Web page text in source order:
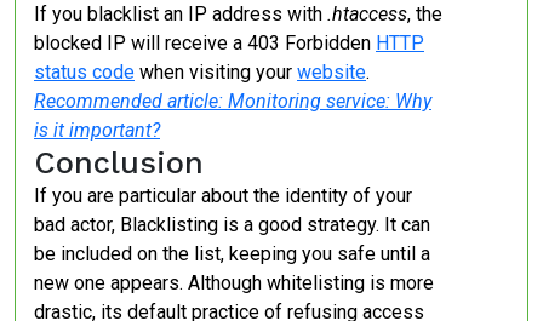
If you blacklist an IP address with .htaccess, the
blocked IP will receive a 403 Forbidden HTTP
status code when visiting your website.
Recommended article: Monitoring service: Why
is it important?
Conclusion
If you are particular about the identity of your
bad actor, Blacklisting is a good strategy. It can
be included on the list, keeping you safe until a
new one appears. Although whitelisting is more
drastic, its default practice of refusing access